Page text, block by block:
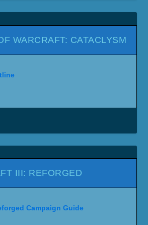
WARCRAFT: CATACLYSM
III: REFORGED
Campaign Guide